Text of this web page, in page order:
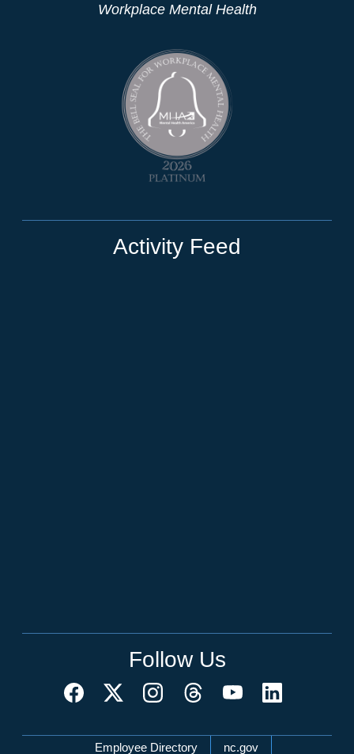
Workplace Mental Health
Activity Feed
Follow Us
Network Menu
Employee Directory nc.gov